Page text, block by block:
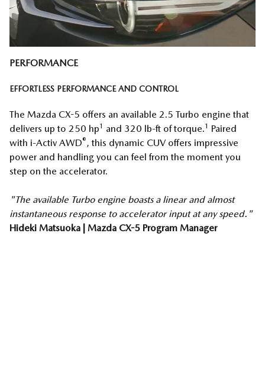
PERFORMANCE
EFFORTLESS PERFORMANCE AND CONTROL
The Mazda CX-5 offers an available 2.5 Turbo engine that
delivers up to 250 hp1 and 320 lb-ft of torque.1 Paired
with i-Activ AWD®, this dynamic CUV offers impressive
power and handling you can feel from the moment you
step on the accelerator.
"The available Turbo engine boasts a linear and almost
instantaneous response to accelerator input at any speed."
Hideki Matsuoka | Mazda CX-5 Program Manager